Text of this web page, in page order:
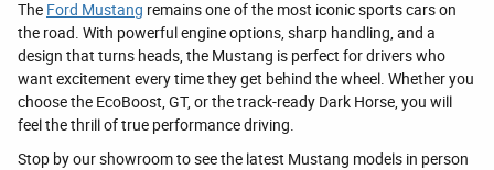
The Ford Mustang remains one of the most iconic sports cars on
the road. With powerful engine options, sharp handling, and a
design that turns heads, the Mustang is perfect for drivers who
want excitement every time they get behind the wheel. Whether you
choose the EcoBoost, GT, or the track-ready Dark Horse, you will
feel the thrill of true performance driving.
Stop by our showroom to see the latest Mustang models in person